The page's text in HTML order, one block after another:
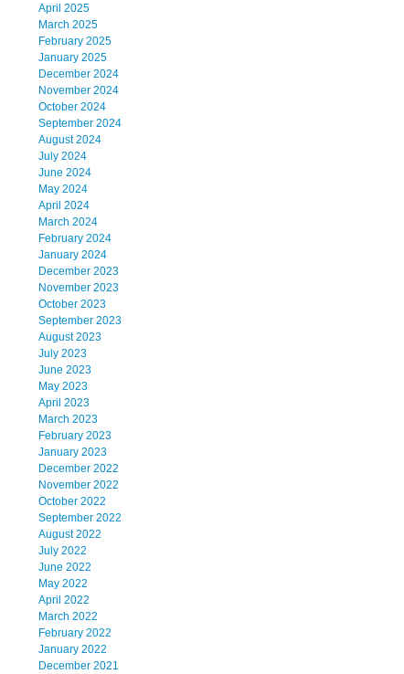
April 2025
March 2025
February 2025
January 2025
December 2024
November 2024
October 2024
September 2024
August 2024
July 2024
June 2024
May 2024
April 2024
March 2024
February 2024
January 2024
December 2023
November 2023
October 2023
September 2023
August 2023
July 2023
June 2023
May 2023
April 2023
March 2023
February 2023
January 2023
December 2022
November 2022
October 2022
September 2022
August 2022
July 2022
June 2022
May 2022
April 2022
March 2022
February 2022
January 2022
December 2021